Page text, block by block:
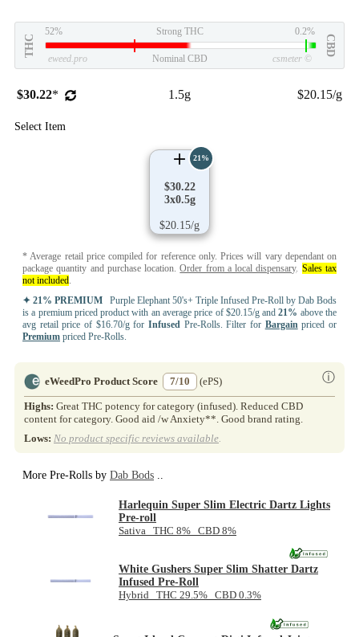
THC
52% Strong THC 0.2%
CBD
eweed.pro Nominal CBD csmeter ©
$30.22* 1.5g $20.15/g
Select Item
$30.22
3x0.5g
$20.15/g
21%
* Average retail price compiled for reference only. Prices will vary dependant on
package quantity and purchase location.Order from a local dispensary. Sales tax
not included
✦ 21% PREMIUM Purple Elephant 50's+ Triple Infused Pre-Roll by Dab Bods
is a premium priced product with an average price of $20.15/g and21% above the
avg retail price of $16.70/g for Infused Pre-Rolls. Filter for Bargain priced or
Premium priced Pre-Rolls.
eWeedPro Product Score 7/10 ⓘ
(ePS)
Highs: Great THC potency for category (infused). Reduced CBD
content for category. Good aid /w Anxiety**. Good brand rating.
Lows: No product specific reviews available
More Pre-Rolls by Dab Bods
Harlequin Super Slim Electric Dartz Lights
Pre-roll
Sativa THC 8% CBD 8%
White Gushers Super Slim Shatter Dartz
Infused Pre-Roll
Hybrid THC 29.5% CBD 0.3%